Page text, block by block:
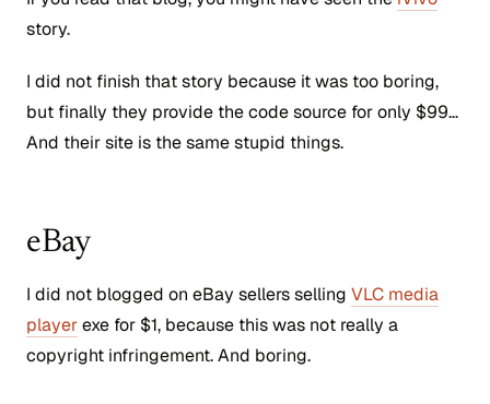
story.
I did not finish that story because it was too boring,
but finally they provide the code source for only $99…
And their site is the same stupid things.
eBay
I did not blogged on eBay sellers selling VLC media
playerexe for $1, because this was not really a
copyright infringement. And boring.